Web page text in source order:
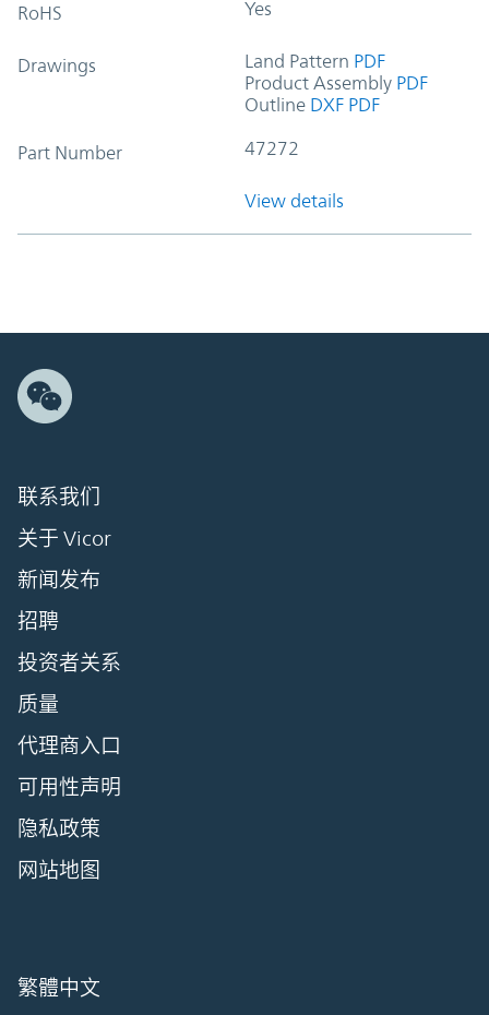
RoHS Yes
Drawings Land Pattern PDF
Product Assembly PDF
Outline DXF PDF
Part Number 47272
View details
联系我们
关于 Vicor
新闻发布
招聘
投资者关系
质量
代理商入口
可用性声明
隐私政策
网站地图
繁體中文